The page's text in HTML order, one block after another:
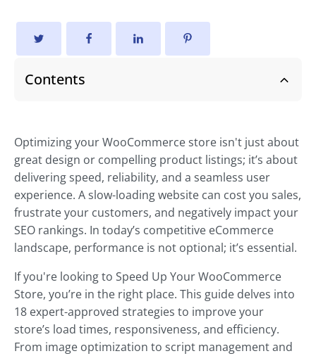
Contents
Optimizing your WooCommerce store isn't just about
great design or compelling product listings; it’s about
delivering speed, reliability, and a seamless user
experience. A slow-loading website can cost you sales,
frustrate your customers, and negatively impact your
SEO rankings. In today’s competitive eCommerce
landscape, performance is not optional; it’s essential.
If you're looking to Speed Up Your WooCommerce
Store, you’re in the right place. This guide delves into
18 expert-approved strategies to improve your
store’s load times, responsiveness, and efficiency.
From image optimization to script management and